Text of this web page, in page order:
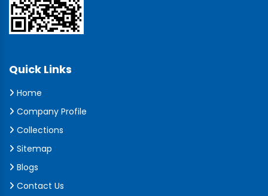
Quick Links
Home
Company Profile
Collections
Sitemap
Blogs
Contact Us